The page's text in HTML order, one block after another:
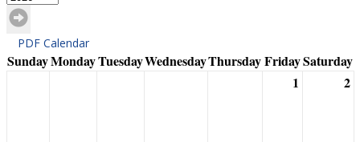
PDF Calendar
SundayMondayTuesdayWednesdayThursdayFridaySaturday
1
2